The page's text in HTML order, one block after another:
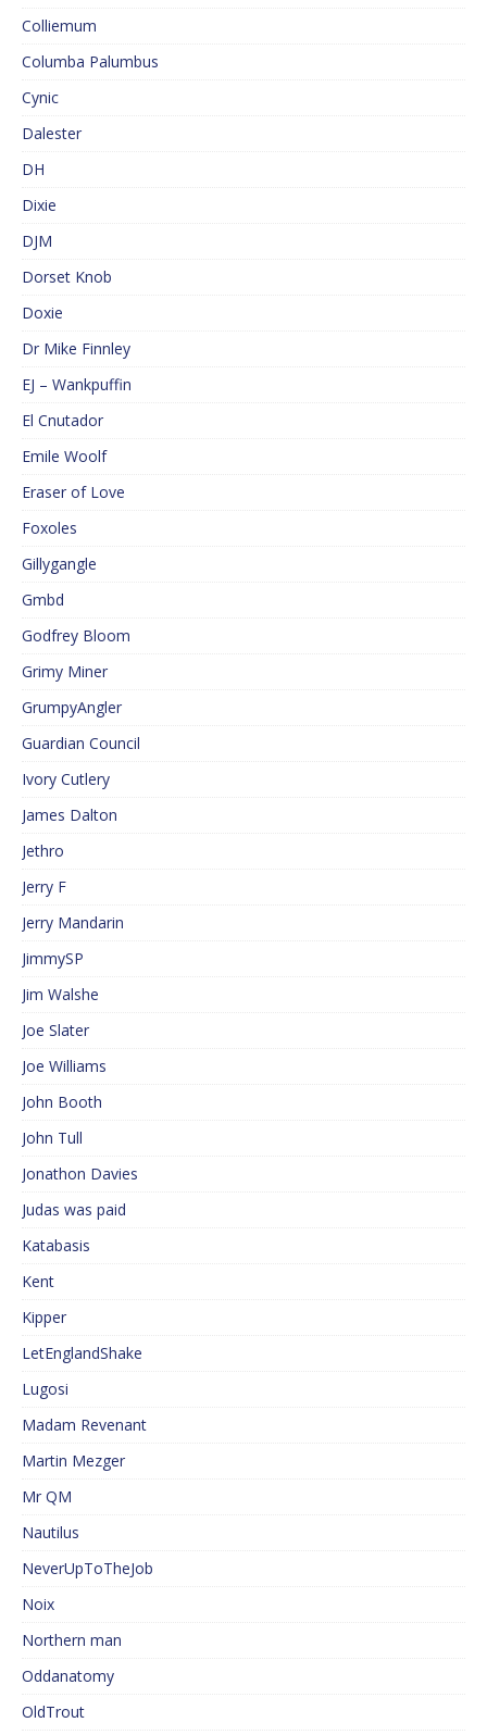
Colliemum
Columba Palumbus
Cynic
Dalester
DH
Dixie
DJM
Dorset Knob
Doxie
Dr Mike Finnley
EJ – Wankpuffin
El Cnutador
Emile Woolf
Eraser of Love
Foxoles
Gillygangle
Gmbd
Godfrey Bloom
Grimy Miner
GrumpyAngler
Guardian Council
Ivory Cutlery
James Dalton
Jethro
Jerry F
Jerry Mandarin
JimmySP
Jim Walshe
Joe Slater
Joe Williams
John Booth
John Tull
Jonathon Davies
Judas was paid
Katabasis
Kent
Kipper
LetEnglandShake
Lugosi
Madam Revenant
Martin Mezger
Mr QM
Nautilus
NeverUpToTheJob
Noix
Northern man
Oddanatomy
OldTrout